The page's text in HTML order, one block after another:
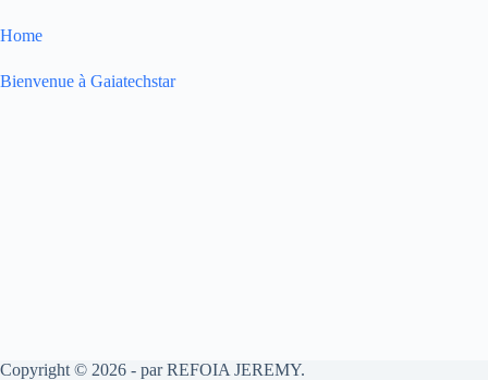
Home
Bienvenue à Gaiatechstar
Copyright © 2026 - par REFOIA JEREMY.